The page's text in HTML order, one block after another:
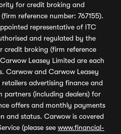
for credit broking and
reference number: 767155).
representative of ITC
and regulated by the
credit broking (firm reference
Leasey Limited are each
Carwow and Carwow Leasey
advertising finance and
partners (including dealers) for
offers and monthly payments
and status. Carwow is covered
(please see www.financial-